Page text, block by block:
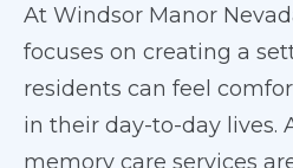
At Windsor Manor
focuses on creating a
residents can feel
in their day-to-day lives.
memory care services